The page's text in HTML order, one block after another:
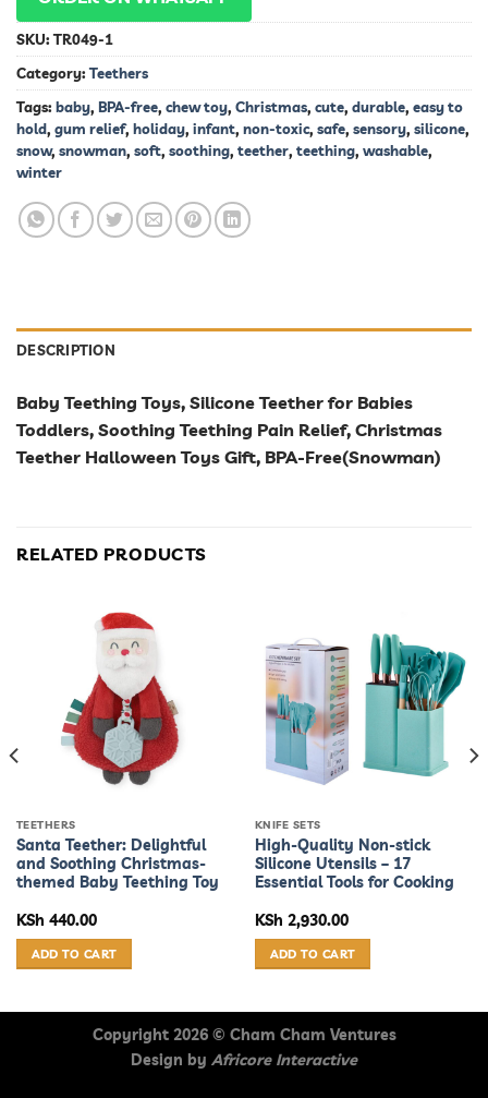
SKU:TR049-1
Category:Teethers
Tags: baby, BPA-free, chew toy, Christmas, cute, durable, easy to
hold, gum relief, holiday, infant, non-toxic, safe, sensory, silicone,
snow, snowman, soft, soothing, teether, teething, washable,
winter
DESCRIPTION
Baby Teething Toys, Silicone Teether for Babies
Toddlers, Soothing Teething Pain Relief, Christmas
Teether Halloween Toys Gift, BPA-Free(Snowman)
RELATED PRODUCTS
TEETHERS
Santa Teether: Delightful
and Soothing Christmas-
themed Baby Teething Toy
KSh 440.00
ADD TO CART
KNIFE SETS
High-Quality Non-stick
Silicone Utensils – 17
Essential Tools for Cooking
KSh 2,930.00
ADD TO CART
Copyright 2026 © Cham Cham Ventures
Design by Africore Interactive